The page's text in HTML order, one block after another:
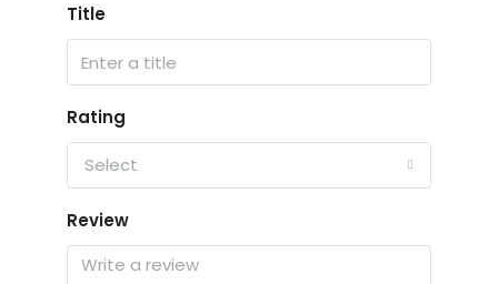
Title
Rating
Select
Review